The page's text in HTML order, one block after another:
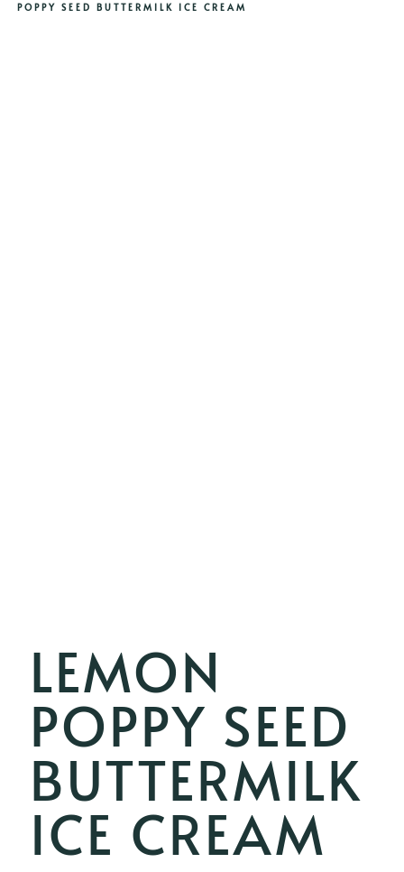
POPPY SEED BUTTERMILK ICE CREAM
LEMON
POPPY SEED
BUTTERMILK
ICE CREAM